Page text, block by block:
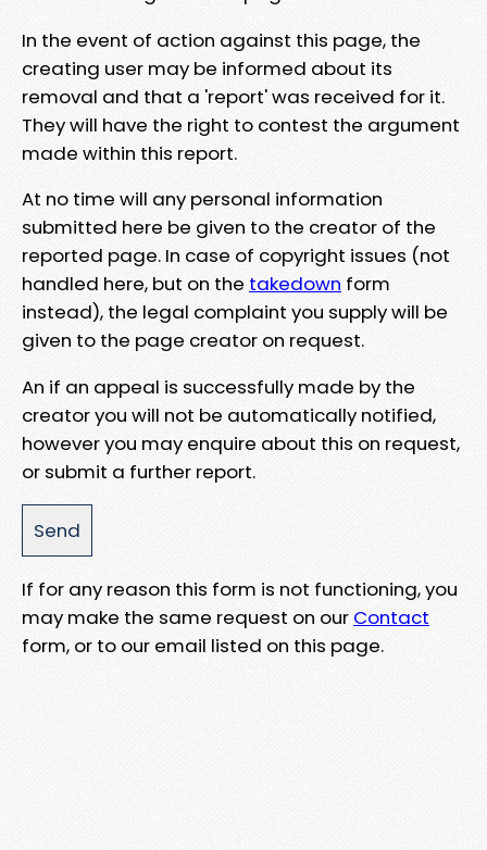
In the event of action against this page, the
creating user may be informed about its
removal and that a 'report' was received for it.
They will have the right to contest the argument
made within this report.
At no time will any personal information
submitted here be given to the creator of the
reported page. In case of copyright issues (not
handled here, but on the takedown form
instead), the legal complaint you supply will be
given to the page creator on request.
An if an appeal is successfully made by the
creator you will not be automatically notified,
however you may enquire about this on request,
or submit a further report.
If for any reason this form is not functioning, you
may make the same request on our Contact
form, or to our email listed on this page.